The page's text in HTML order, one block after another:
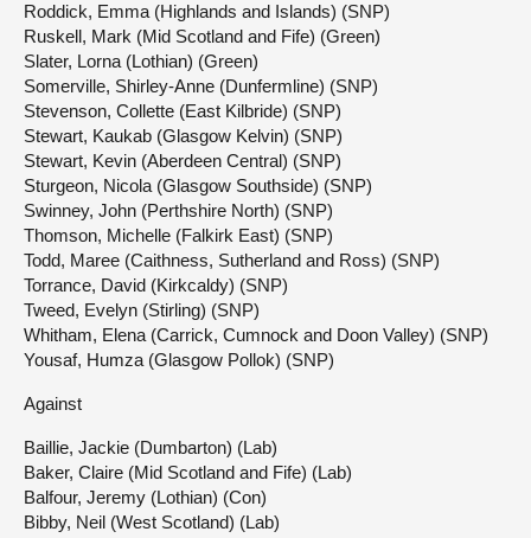
Roddick, Emma (Highlands and Islands) (SNP)
Ruskell, Mark (Mid Scotland and Fife) (Green)
Slater, Lorna (Lothian) (Green)
Somerville, Shirley-Anne (Dunfermline) (SNP)
Stevenson, Collette (East Kilbride) (SNP)
Stewart, Kaukab (Glasgow Kelvin) (SNP)
Stewart, Kevin (Aberdeen Central) (SNP)
Sturgeon, Nicola (Glasgow Southside) (SNP)
Swinney, John (Perthshire North) (SNP)
Thomson, Michelle (Falkirk East) (SNP)
Todd, Maree (Caithness, Sutherland and Ross) (SNP)
Torrance, David (Kirkcaldy) (SNP)
Tweed, Evelyn (Stirling) (SNP)
Whitham, Elena (Carrick, Cumnock and Doon Valley) (SNP)
Yousaf, Humza (Glasgow Pollok) (SNP)
Against
Baillie, Jackie (Dumbarton) (Lab)
Baker, Claire (Mid Scotland and Fife) (Lab)
Balfour, Jeremy (Lothian) (Con)
Bibby, Neil (West Scotland) (Lab)